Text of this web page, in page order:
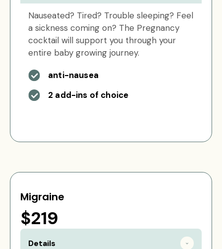
Nauseated? Tired? Trouble sleeping? Feel
a sickness coming on? The Pregnancy
cocktail will support you through your
entire baby growing journey.
anti-nausea
2 add-ins of choice
Migraine
$219
Details